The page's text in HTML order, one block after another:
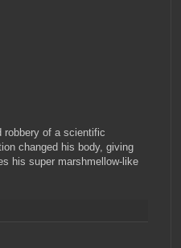
robbery of a scientific
changed his body, giving
his super marshmellow-like